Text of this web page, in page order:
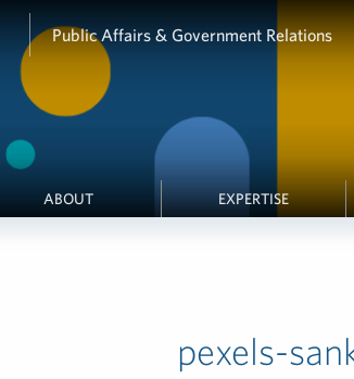
Public Affairs & Government Relations
ABOUT EXPERTISE
pexels-